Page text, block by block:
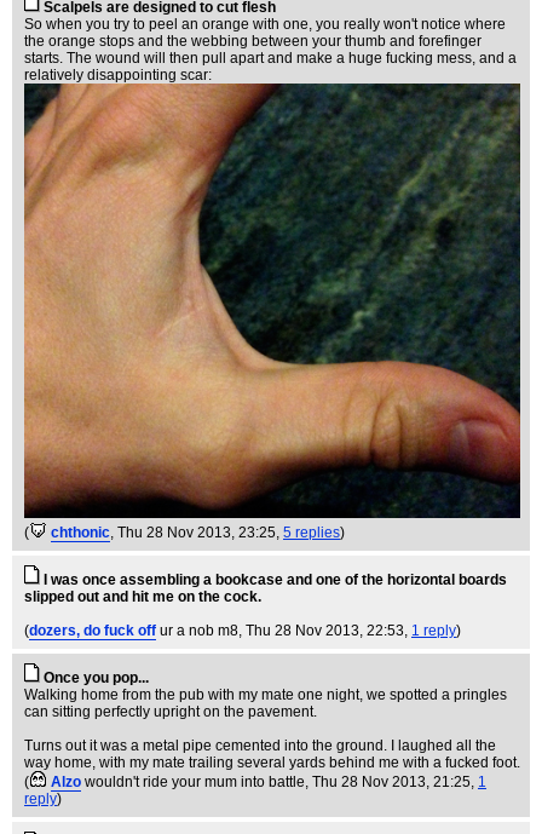
Scalpels are designed to cut flesh
So when you try to peel an orange with one, you really won't notice where
the orange stops and the webbing between your thumb and forefinger
starts. The wound will then pull apart and make a huge fucking mess, and a
relatively disappointing scar:
( chthonic , Thu 28 Nov 2013, 23:25, 5 replies)
I was once assembling a bookcase and one of the horizontal boards
slipped out and hit me on the cock.
(dozers, do fuck off ur a nob m8 , Thu 28 Nov 2013, 22:53, 1 reply)
Once you pop...
Walking home from the pub with my mate one night, we spotted a pringles
can sitting perfectly upright on the pavement.
Turns out it was a metal pipe cemented into the ground. I laughed all the
way home, with my mate trailing several yards behind me with a fucked foot.
(
Alzo wouldn't ride your mum into battle , Thu 28 Nov 2013, 21:25, 1
reply)